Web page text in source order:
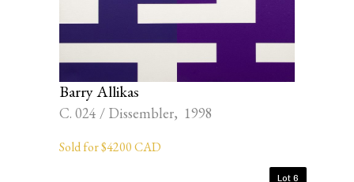
Barry Allikas
C. 024 / Dissembler, 1998
Sold for $4200 CAD
Lot 6